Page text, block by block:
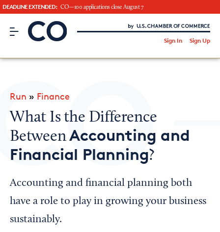
DEADLINE EXTENDED: CO—100 applications close August 7
CO– by US Chamber of Commerce
Sign In Sign Up
Looking for your local chamber?
Chamber Finder
Interested in partnering with us?
Media Kit
Run » Finance
What Is the Difference
BetweenAccounting and
Financial Planning?
Accounting and financial planning both
have a role to play in growing your business
sustainably.